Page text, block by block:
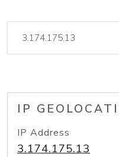
IP
IP Address
3.174.175.13